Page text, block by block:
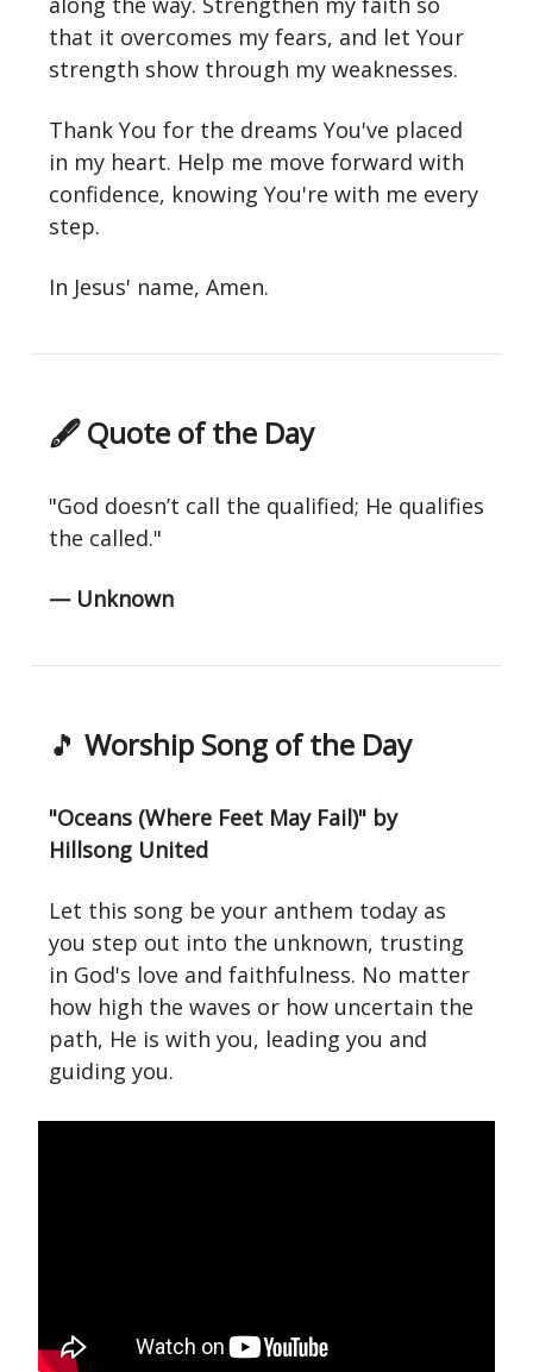
that it overcomes my fears, and let Your
strength show through my weaknesses.
Thank You for the dreams You've placed
in my heart. Help me move forward with
confidence, knowing You're with me every
step.
In Jesus' name, Amen.
🖋 Quote of the Day
"God doesn’t call the qualified; He qualifies
the called."
— Unknown
🎵 Worship Song of the Day
"Oceans (Where Feet May Fail)" by
Hillsong United
Let this song be your anthem today as
you step out into the unknown, trusting
in God's love and faithfulness. No matter
how high the waves or how uncertain the
path, He is with you, leading you and
guiding you.